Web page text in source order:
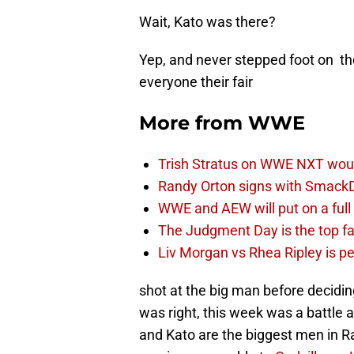
Wait, Kato was there?
Yep, and never stepped foot on
everyone their fair
More from WWE
Trish Stratus on WWE NXT
Randy Orton signs with
WWE and AEW will put on a
The Judgment Day is the top
Liv Morgan vs Rhea Ripley is
shot at the big man before
was right, this week was a battle
and Kato are the biggest men in